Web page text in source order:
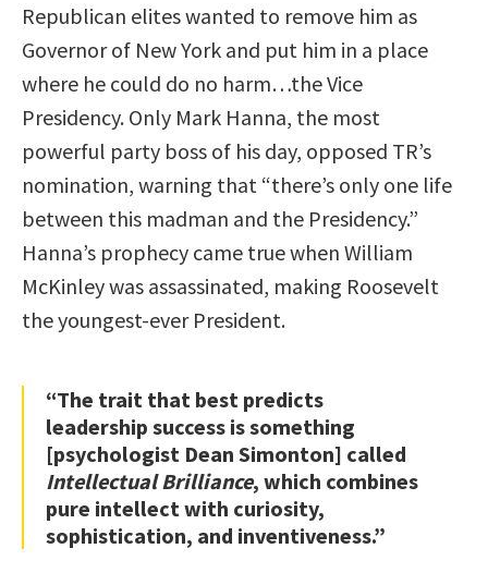
Republican elites wanted to remove him as
Governor of New York and put him in a place
where he could do no harm…the Vice
Presidency. Only Mark Hanna, the most
powerful party boss of his day, opposed TR’s
nomination, warning that “there’s only one life
between this madman and the Presidency.”
Hanna’s prophecy came true when William
McKinley was assassinated, making Roosevelt
the youngest-ever President.
“The trait that best predicts
leadership success is something
[psychologist Dean Simonton] called
Intellectual Brilliance, which combines
pure intellect with curiosity,
sophistication, and inventiveness.”